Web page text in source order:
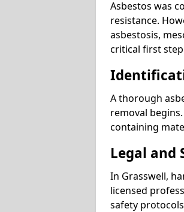
Asbestos was
resistance.
asbestosis,
critical first
A thorough
removal
containing
Legal and
In Grasswell,
licensed
safety